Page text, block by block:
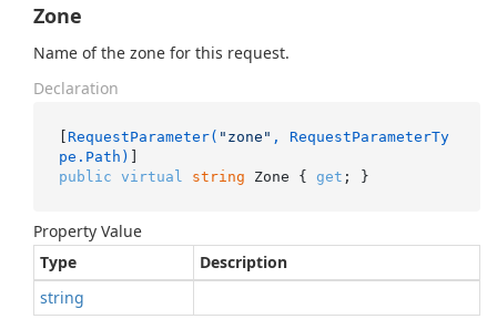
Zone
Name of the zone for this request.
Declaration
[ RequestParameter( "zone" , RequestParameterTy
pe.Path)
public virtual string Zone { get ; }
Property Value
Type
Description
string